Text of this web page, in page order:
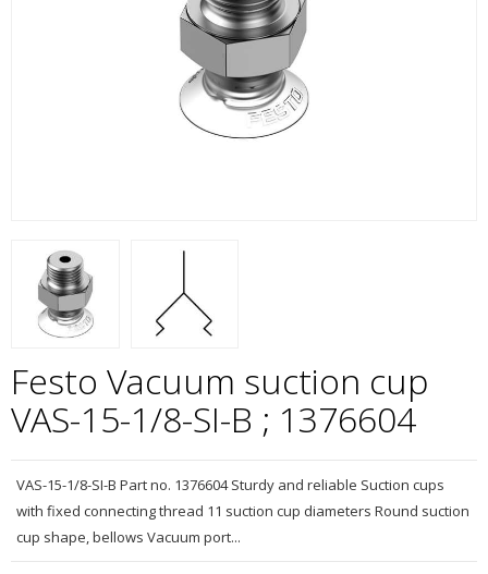
Festo Vacuum suction cup
VAS-15-1/8-SI-B ; 1376604
VAS-15-1/8-SI-B Part no. 1376604 Sturdy and reliable Suction cups
with fixed connecting thread 11 suction cup diameters Round suction
cup shape, bellows Vacuum port...